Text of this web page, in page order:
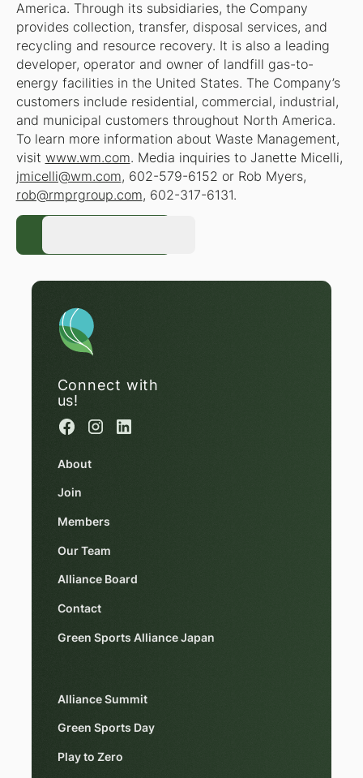
America. Through its subsidiaries, the Company
provides collection, transfer, disposal services, and
recycling and resource recovery. It is also a leading
developer, operator and owner of landfill gas-to-
energy facilities in the United States. The Company’s
customers include residential, commercial, industrial,
and municipal customers throughout North America.
To learn more information about Waste Management,
visit www.wm.com. Media inquiries to Janette Micelli,
jmicelli@wm.com, 602-579-6152 or Rob Myers,
rob@rmprgroup.com, 602-317-6131.
Connect with
us!
About
Join
Members
Our Team
Alliance Board
Contact
Green Sports Alliance Japan
Alliance Summit
Green Sports Day
Play to Zero